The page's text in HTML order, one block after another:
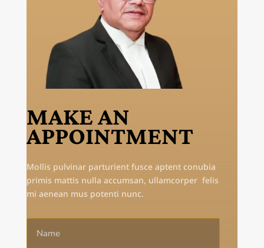
MAKE AN
APPOINTMENT
Mollis pulvinar parturient fusce aptent conubia
primis mattis nulla accumsan, ullamcorper felis
mi aenean mus potenti nunc.